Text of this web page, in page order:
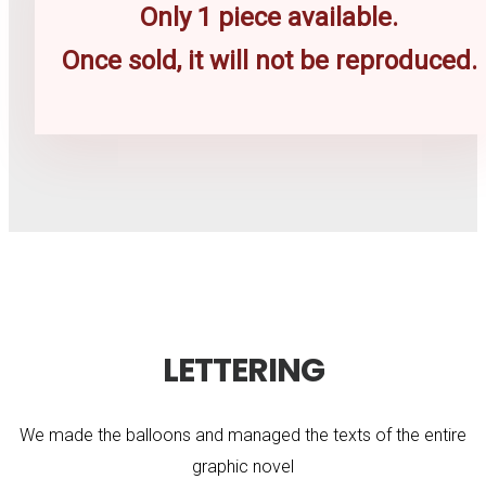
Only 1 piece available.
Once sold, it will not be reproduced.
LETTERING
We made the balloons and managed the texts of the entire
graphic novel